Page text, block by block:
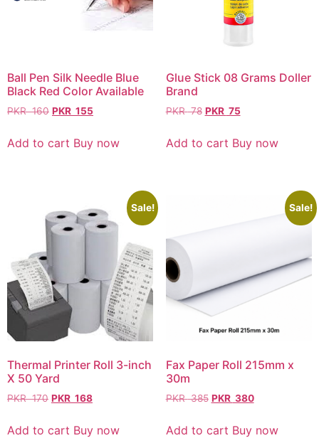
Ball Pen Silk Needle Blue
Black Red Color Available
PKR160 PKR 155
Add to cart Buy now
Glue Stick 08 Grams Doller
Brand
PKR78 PKR 75
Add to cart Buy now
Sale!
Thermal Printer Roll 3-inch
X 50 Yard
PKR170 PKR 168
Add to cart Buy now
Sale!
Fax Paper Roll 215mm x
30m
PKR385 PKR 380
Add to cart Buy now